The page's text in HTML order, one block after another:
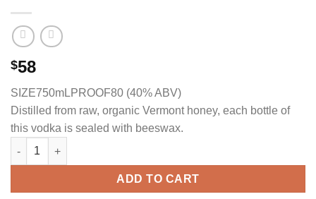
$58
SIZE750mLPROOF80 (40% ABV)
Distilled from raw, organic Vermont honey, each bottle of
this vodka is sealed with beeswax.
Barr Hill Vodka quantity
ADD TO CART